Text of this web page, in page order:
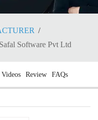
Safal Software Pvt Ltd
Videos Review FAQs